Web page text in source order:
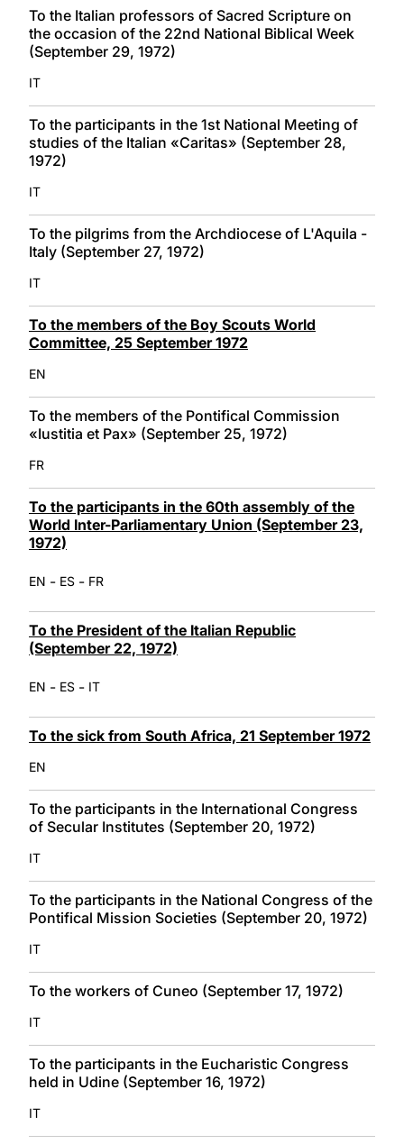
To the Italian professors of Sacred Scripture on
the occasion of the 22nd National Biblical Week
(September 29, 1972)
IT
To the participants in the 1st National Meeting of
studies of the Italian «Caritas» (September 28,
1972)
IT
To the pilgrims from the Archdiocese of L'Aquila -
Italy (September 27, 1972)
IT
To the members of the Boy Scouts World
Committee, 25 September 1972
EN
To the members of the Pontifical Commission
«Iustitia et Pax» (September 25, 1972)
FR
To the participants in the 60th assembly of the
World Inter-Parliamentary Union (September 23,
1972)
EN - ES - FR
To the President of the Italian Republic
(September 22, 1972)
EN - ES - IT
To the sick from South Africa, 21 September 1972
EN
To the participants in the International Congress
of Secular Institutes (September 20, 1972)
IT
To the participants in the National Congress of the
Pontifical Mission Societies (September 20, 1972)
IT
To the workers of Cuneo (September 17, 1972)
IT
To the participants in the Eucharistic Congress
held in Udine (September 16, 1972)
IT